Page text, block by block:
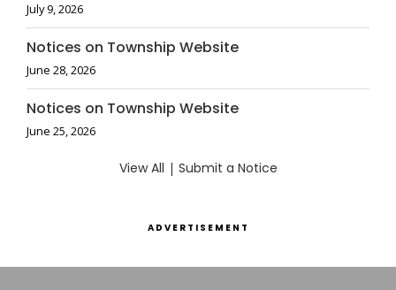
July 9, 2026
Notices on Township Website
June 28, 2026
Notices on Township Website
June 25, 2026
View All | Submit a Notice
ADVERTISEMENT